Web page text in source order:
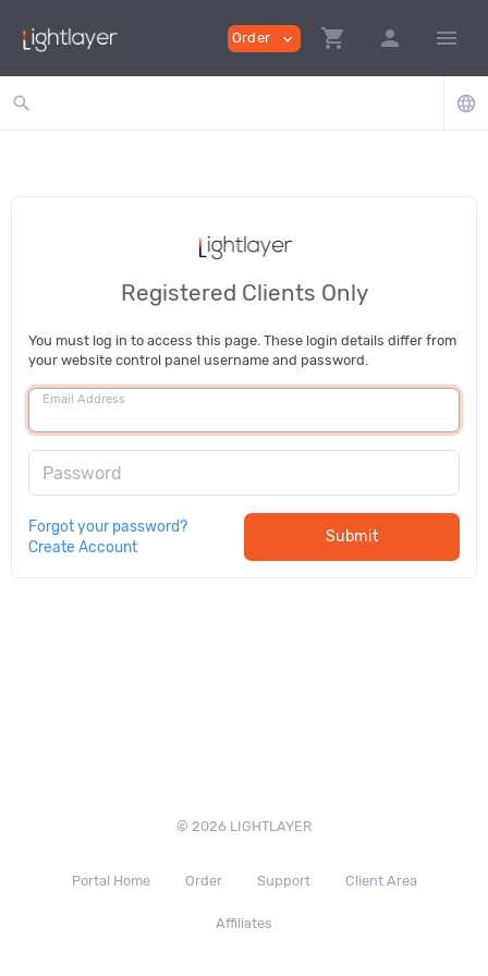
Order expand_more shopping_cart person menu
search language
Registered Clients Only
You must log in to access this page. These login details differ from
your website control panel username and password.
Email Address
Password
Forgot your password?
Create Account
Submit
© 2026 LIGHTLAYER
Portal Home Order Support Client Area
Affiliates